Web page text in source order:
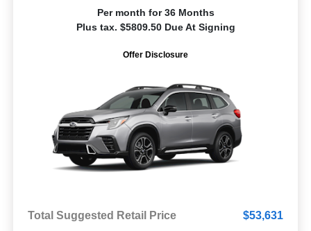
Per month for 36 Months
Plus tax. $5809.50 Due At Signing
Offer Disclosure
Total Suggested Retail Price $53,631